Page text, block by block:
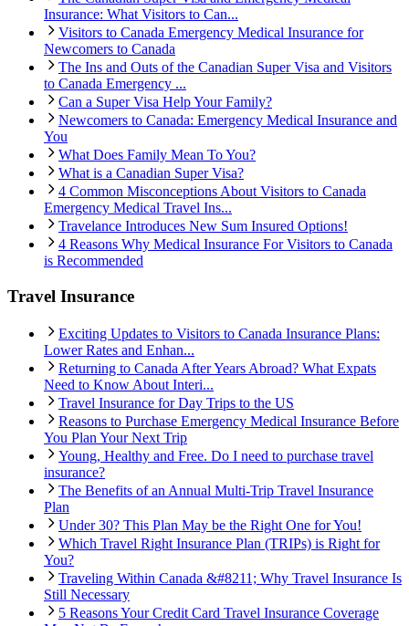
Insurance: What Visitors to Can...
Visitors to Canada Emergency Medical Insurance for
Newcomers to Canada
The Ins and Outs of the Canadian Super Visa and Visitors
to Canada Emergency ...
Can a Super Visa Help Your Family?
Newcomers to Canada: Emergency Medical Insurance and
You
What Does Family Mean To You?
What is a Canadian Super Visa?
4 Common Misconceptions About Visitors to Canada
Emergency Medical Travel Ins...
Travelance Introduces New Sum Insured Options!
4 Reasons Why Medical Insurance For Visitors to Canada
is Recommended
Travel Insurance
Exciting Updates to Visitors to Canada Insurance Plans:
Lower Rates and Enhan...
Returning to Canada After Years Abroad? What Expats
Need to Know About Interi...
Travel Insurance for Day Trips to the US
Reasons to Purchase Emergency Medical Insurance Before
You Plan Your Next Trip
Young, Healthy and Free. Do I need to purchase travel
insurance?
The Benefits of an Annual Multi-Trip Travel Insurance
Plan
Under 30? This Plan May be the Right One for You!
Which Travel Right Insurance Plan (TRIPs) is Right for
You?
Traveling Within Canada &#8211; Why Travel Insurance Is
Still Necessary
5 Reasons Your Credit Card Travel Insurance Coverage